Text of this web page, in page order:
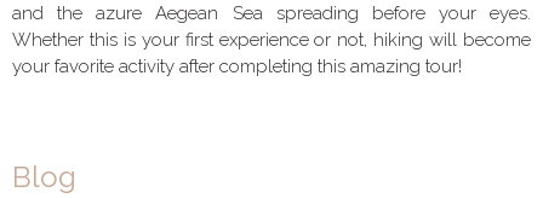
and the azure Aegean Sea spreading before your eyes.
Whether this is your first experience or not, hiking will become
your favorite activity after completing this amazing tour!
Blog